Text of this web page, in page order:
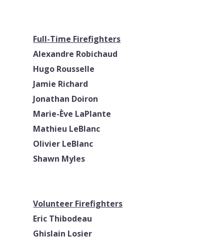
Full-Time Firefighters
Alexandre Robichaud
Hugo Rousselle
Jamie Richard
Jonathan Doiron
Marie-Ève LaPlante
Mathieu LeBlanc
Olivier LeBlanc
Shawn Myles
Volunteer Firefighters
Eric Thibodeau
Ghislain Losier